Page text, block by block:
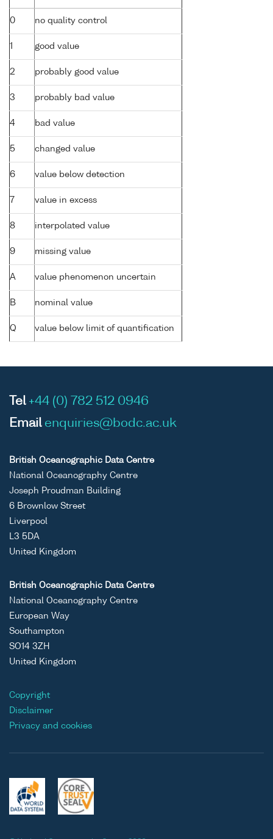
0 no quality control
1 good value
2 probably good value
3 probably bad value
4 bad value
5 changed value
6 value below detection
7 value in excess
8 interpolated value
9 missing value
A value phenomenon uncertain
B nominal value
Q value below limit of quantification
Tel +44 (0) 782 512 0946
Email enquiries@bodc.ac.uk
British Oceanographic Data Centre
National Oceanography Centre
Joseph Proudman Building
6 Brownlow Street
Liverpool
L3 5DA
United Kingdom
British Oceanographic Data Centre
National Oceanography Centre
European Way
Southampton
SO14 3ZH
United Kingdom
Copyright
Disclaimer
Privacy and cookies